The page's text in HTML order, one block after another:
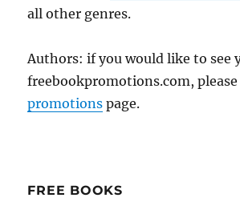
all other genres.
Authors: if you would like to see
freebookpromotions.com,
promotions page.
FREE BOOKS